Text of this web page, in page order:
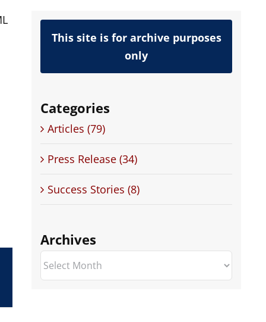
This site is for archive purposes
only
Categories
Articles (79)
Press Release (34)
Success Stories (8)
Archives
Archives